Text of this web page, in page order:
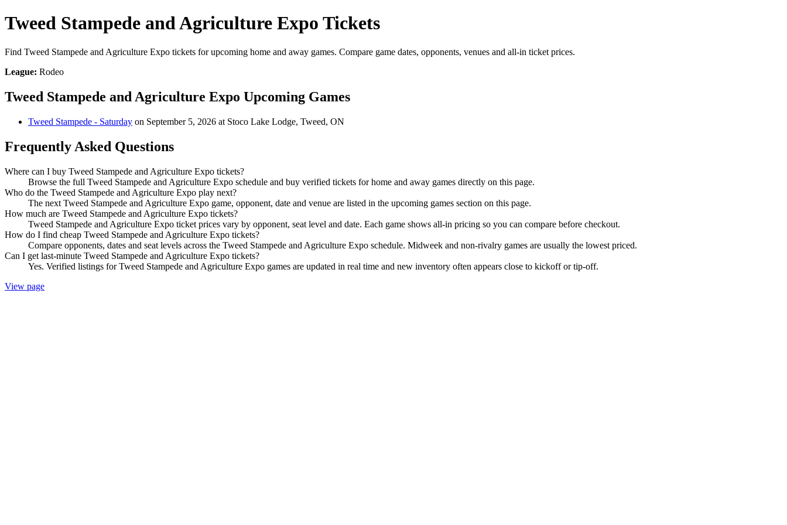
Tweed Stampede and Agriculture Expo Tickets
Find Tweed Stampede and Agriculture Expo tickets for upcoming home and away games. Compare game dates, opponents, venues and all-in ticket prices.
League: Rodeo
Tweed Stampede and Agriculture Expo Upcoming Games
Tweed Stampede - Saturday on September 5, 2026 at Stoco Lake Lodge, Tweed, ON
Frequently Asked Questions
Where can I buy Tweed Stampede and Agriculture Expo tickets?
Browse the full Tweed Stampede and Agriculture Expo schedule and buy verified tickets for home and away games directly on this page.
Who do the Tweed Stampede and Agriculture Expo play next?
The next Tweed Stampede and Agriculture Expo game, opponent, date and venue are listed in the upcoming games section on this page.
How much are Tweed Stampede and Agriculture Expo tickets?
Tweed Stampede and Agriculture Expo ticket prices vary by opponent, seat level and date. Each game shows all-in pricing so you can compare before checkout.
How do I find cheap Tweed Stampede and Agriculture Expo tickets?
Compare opponents, dates and seat levels across the Tweed Stampede and Agriculture Expo schedule. Midweek and non-rivalry games are usually the lowest priced.
Can I get last-minute Tweed Stampede and Agriculture Expo tickets?
Yes. Verified listings for Tweed Stampede and Agriculture Expo games are updated in real time and new inventory often appears close to kickoff or tip-off.
View page